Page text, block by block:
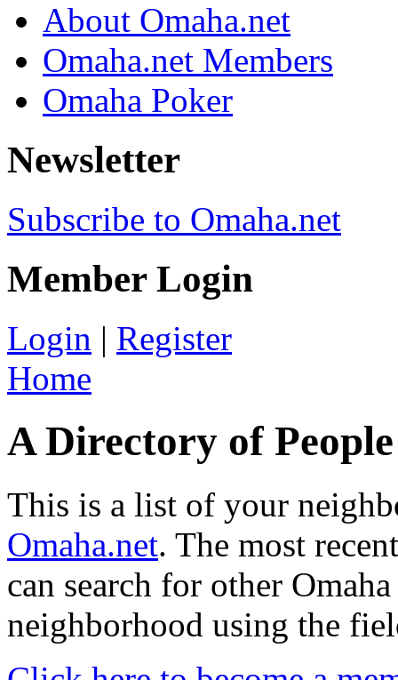
About Omaha.net
Omaha.net Members
Omaha Poker
Newsletter
Subscribe to Omaha.net
Member Login
Login | Register
Home
A Directory of
This is a list of your
Omaha.net. The most
can search for other
neighborhood using the